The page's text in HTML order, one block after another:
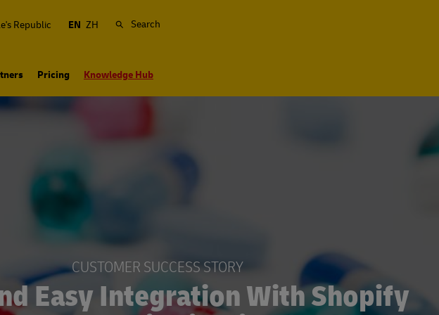
Republic EN ZH Search
Pricing Knowledge Hub
CUSTOMER SUCCESS STORY
Easy Integration With Shopify